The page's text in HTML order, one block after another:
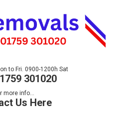
to Fri. 0900-1200h Sat
301020
more info...
Us Here